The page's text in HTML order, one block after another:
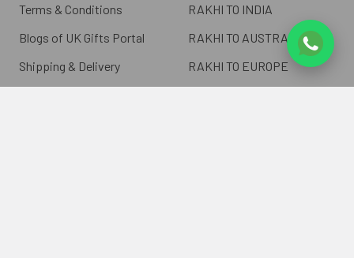
Terms & Conditions
Blogs of UK Gifts Portal
Shipping & Delivery
RAKHI TO INDIA
RAKHI TO AUSTRALIA
RAKHI TO EUROPE